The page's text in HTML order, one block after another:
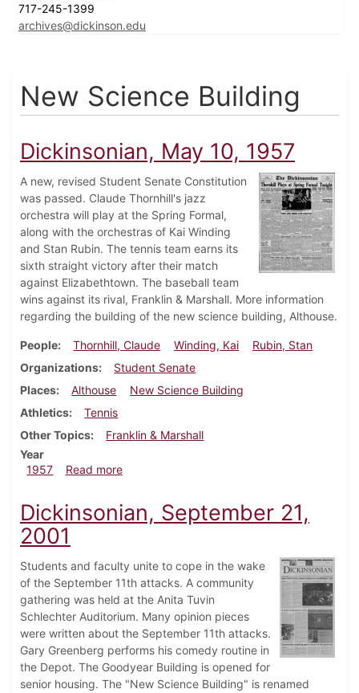
717-245-1399
archives@dickinson.edu
New Science Building
Dickinsonian, May 10, 1957
A new, revised Student Senate Constitution
was passed. Claude Thornhill's jazz
orchestra will play at the Spring Formal,
along with the orchestras of Kai Winding
and Stan Rubin. The tennis team earns its
sixth straight victory after their match
against Elizabethtown. The baseball team
wins against its rival, Franklin & Marshall. More information
regarding the building of the new science building, Althouse.
People Thornhill, Claude Winding, Kai
Rubin, Stan
Organizations
Student Senate
Places
Althouse
New Science Building
Athletics
Tennis
Other Topics
Franklin & Marshall
Year
1957
Read moreabout Dickinsonian, May 10, 1957
Dickinsonian, September 21,
2001
Students and faculty unite to cope in the wake
of the September 11th attacks. A community
gathering was held at the Anita Tuvin
Schlechter Auditorium. Many opinion pieces
were written about the September 11th attacks.
Gary Greenberg performs his comedy routine in
the Depot. The Goodyear Building is opened for
senior housing. The "New Science Building" is renamed